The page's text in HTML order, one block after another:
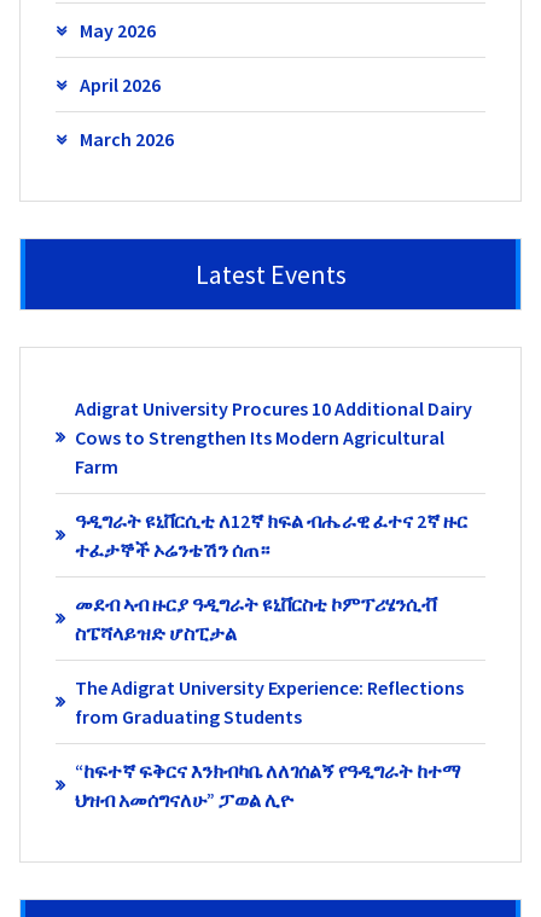
May 2026
April 2026
March 2026
Latest Events
Adigrat University Procures 10 Additional Dairy
Cows to Strengthen Its Modern Agricultural
Farm
ዓዲግራት ዩኒቨርሲቲ ለ12ኛ ክፍል ብሔራዊ ፈተና 2ኛ ዙር
ተፈታኞች ኦሬንቴሽን ሰጠ።
መደብ ኣብ ዙርያ ዓዲግራት ዩኒቨርስቲ ኮምፕሪሄንሲቭ
ስፔሻላይዝድ ሆስፒታል
The Adigrat University Experience: Reflections
from Graduating Students
“ከፍተኛ ፍቅርና እንክብካቤ ለለገሰልኝ የዓዲግራት ከተማ
ህዝብ አመሰግናለሁ” ፓወል ሊዮ